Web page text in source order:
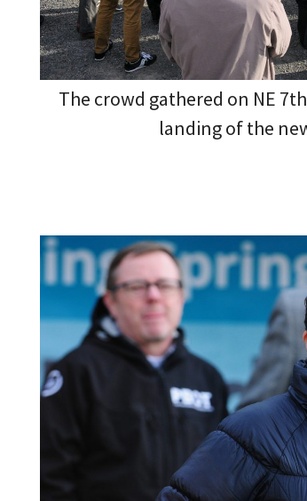
The crowd gathered on NE
landing of the